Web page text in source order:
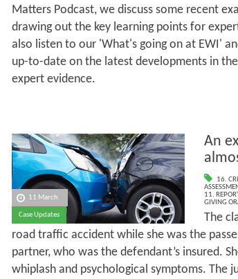
Matters Podcast, we discuss some recent
drawing out the key learning points for
also listen to our 'What's going on at EWI'
up-to-date on the latest developments in
expert evidence.
11 March
Case Updates
An
16.
11.
GIVING
The
road traffic accident while she was the
partner, who was the defendant’s insured.
whiplash and psychological symptoms. The